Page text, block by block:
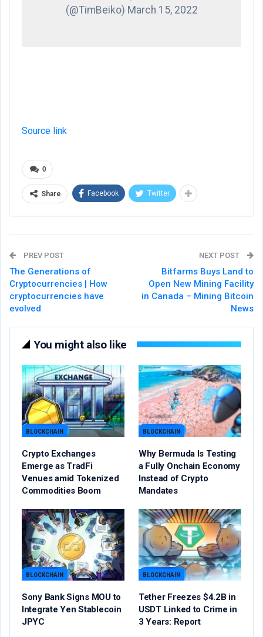
(@TimBeiko) March 15, 2022
Source link
0
Share Facebook Twitter
PREV POST
The Generations of
Cryptocurrencies | How
cryptocurrencies have
evolved
NEXT POST
Bitfarms Buys Land to
Open New Mining Facility
in Canada – Mining Bitcoin
News
You might also like
BLOCKCHAIN
Crypto Exchanges
Emerge as TradFi
Venues amid Tokenized
Commodities Boom
BLOCKCHAIN
Why Bermuda Is Testing
a Fully Onchain Economy
Instead of Crypto
Mandates
BLOCKCHAIN
Sony Bank Signs MOU to
Integrate Yen Stablecoin
JPYC
BLOCKCHAIN
Tether Freezes $4.2B in
USDT Linked to Crime in
3 Years: Report